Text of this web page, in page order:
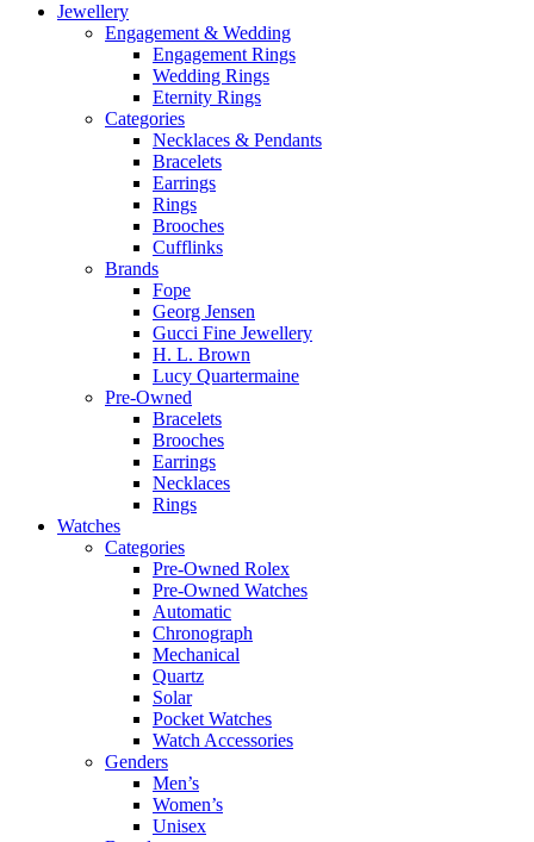
Jewellery
Engagement & Wedding
Engagement Rings
Wedding Rings
Eternity Rings
Categories
Necklaces & Pendants
Bracelets
Earrings
Rings
Brooches
Cufflinks
Brands
Fope
Georg Jensen
Gucci Fine Jewellery
H. L. Brown
Lucy Quartermaine
Pre-Owned
Bracelets
Brooches
Earrings
Necklaces
Rings
Watches
Categories
Pre-Owned Rolex
Pre-Owned Watches
Automatic
Chronograph
Mechanical
Quartz
Solar
Pocket Watches
Watch Accessories
Genders
Men’s
Women’s
Unisex